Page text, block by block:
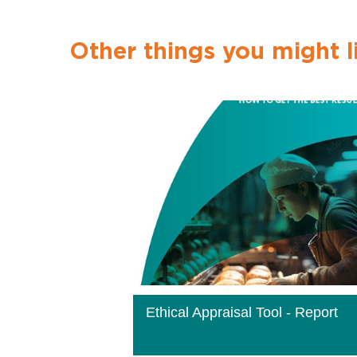
Other things you might
Ethical Appraisal Tool - Report